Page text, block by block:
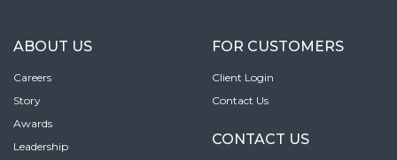
ABOUT US
Careers
Story
Awards
Leadership
FOR CUSTOMERS
Client Login
Contact Us
CONTACT US